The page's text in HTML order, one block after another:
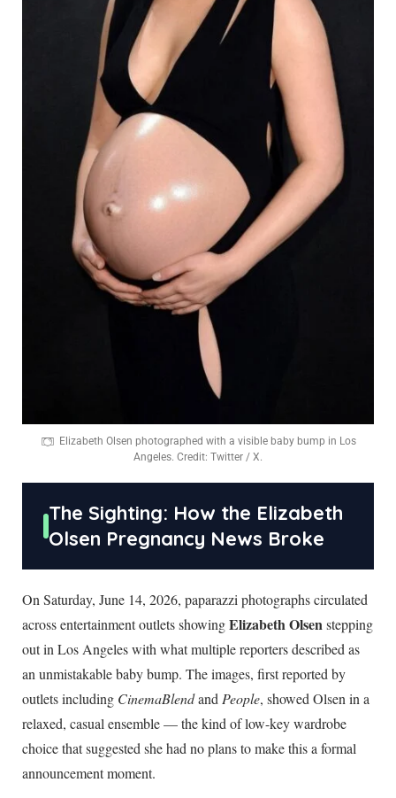
Elizabeth Olsen photographed with a visible baby bump in Los
Angeles. Credit: Twitter / X.
The Sighting: How the Elizabeth
Olsen Pregnancy News Broke
On Saturday, June 14, 2026, paparazzi photographs circulated
across entertainment outlets showingElizabeth Olsenstepping
out in Los Angeles with what multiple reporters described as
an unmistakable baby bump. The images, first reported by
outlets including CinemaBlendandPeople, showed Olsen in a
relaxed, casual ensemble — the kind of low-key wardrobe
choice that suggested she had no plans to make this a formal
announcement moment.